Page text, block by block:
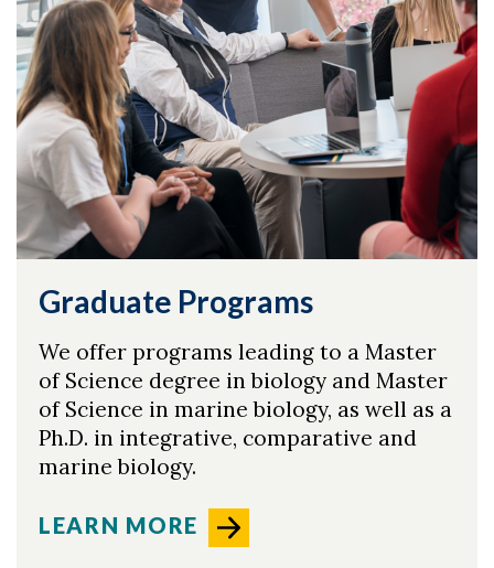
Graduate Programs
We offer programs leading to a Master
of Science degree in biology and Master
of Science in marine biology, as well as a
Ph.D. in integrative, comparative and
marine biology.
LEARN MORE